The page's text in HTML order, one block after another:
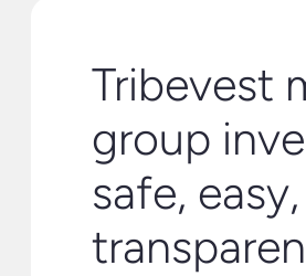
Tribevest
group
safe,